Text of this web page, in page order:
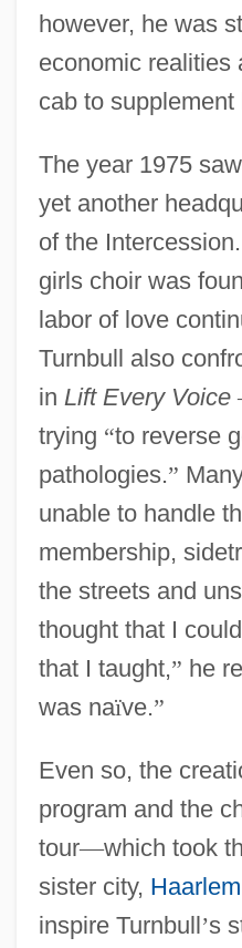
however, he was
economic realities
cab to supplement
The year 1975
yet another
of the
girls choir was
labor of love
Turnbull also
in Lift Every Voice
trying “to reverse
pathologies.”
unable to handle
membership,
the streets and
thought that I
that I taught,” he
was naïve.”
Even so, the
program and the
tour—which took
sister city, Haarlem
inspire Turnbull’s